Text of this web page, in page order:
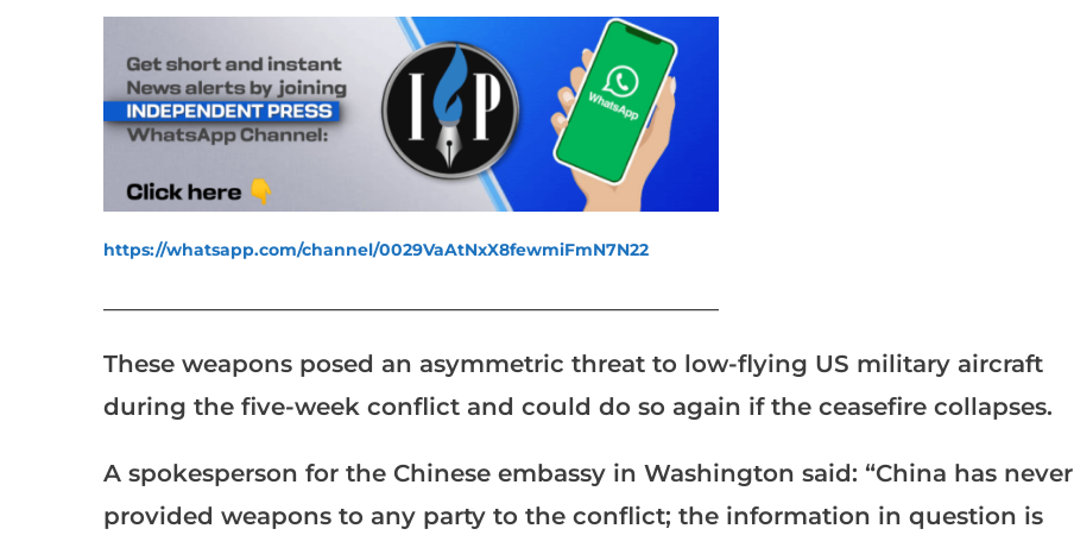
https://whatsapp.com/channel/0029VaAtNxX8fewmiFmN7N22
These weapons posed an asymmetric threat to low-flying US military aircraft
during the five-week conflict and could do so again if the ceasefire collapses.
A spokesperson for the Chinese embassy in Washington said: “China has never
provided weapons to any party to the conflict; the information in question is